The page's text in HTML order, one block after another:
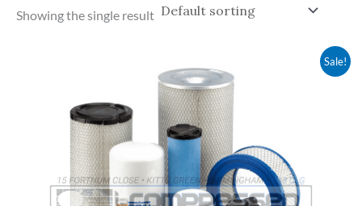
Showing the single result
Sale!
£730.40.£584.32.